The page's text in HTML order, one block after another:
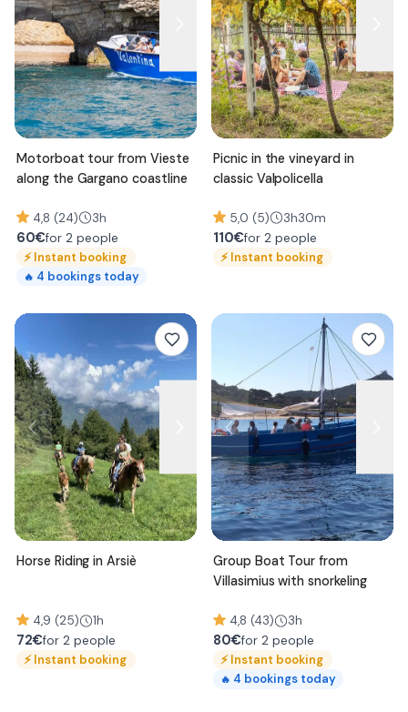
Motorboat tour from Vieste
along the Gargano coastline
4,8 (24) 3h
60€for 2 people
⚡Instant booking
🔥 4 bookings today
Picnic in the vineyard in
classic Valpolicella
5,0 (5) 3h30m
110€for 2 people
⚡Instant booking
Horse Riding in Arsiè
4,9 (25) 1h
72€for 2 people
⚡Instant booking
Group Boat Tour from
Villasimius with snorkeling
4,8 (43) 3h
80€for 2 people
⚡Instant booking
🔥 4 bookings today